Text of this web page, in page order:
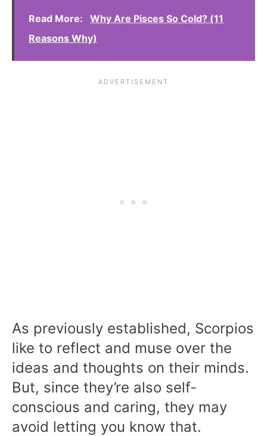
Read More:
Why Are Pisces So Cold? (11
Reasons Why)
As previously established, Scorpios
like to reflect and muse over the
ideas and thoughts on their minds.
But, since they’re also self-
conscious and caring, they may
avoid letting you know that.